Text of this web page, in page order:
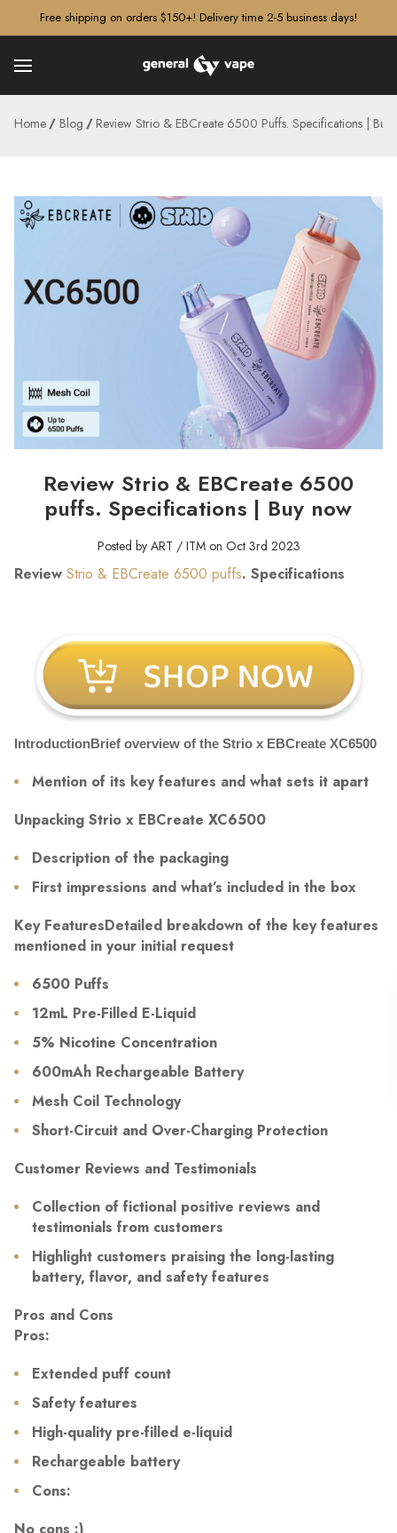
Free shipping on orders $150+! Delivery time 2-5 business days!
Home Blog Review Strio & EBCreate 6500 Puffs. Specifications | Buy
Review Strio & EBCreate 6500
puffs. Specifications | Buy now
Posted by ART / ITM on Oct 3rd 2023
Review Strio & EBCreate 6500 puffs. Specifications
IntroductionBrief overview of the Strio x EBCreate XC6500
Mention of its key features and what sets it apart
Unpacking Strio x EBCreate XC6500
Description of the packaging
First impressions and what’s included in the box
Key FeaturesDetailed breakdown of the key features
mentioned in your initial request
6500 Puffs
12mL Pre-Filled E-Liquid
5% Nicotine Concentration
600mAh Rechargeable Battery
Mesh Coil Technology
Short-Circuit and Over-Charging Protection
Customer Reviews and Testimonials
Collection of fictional positive reviews and
testimonials from customers
Highlight customers praising the long-lasting
battery, flavor, and safety features
Pros and Cons
Pros:
Extended puff count
Safety features
High-quality pre-filled e-liquid
Rechargeable battery
Cons: